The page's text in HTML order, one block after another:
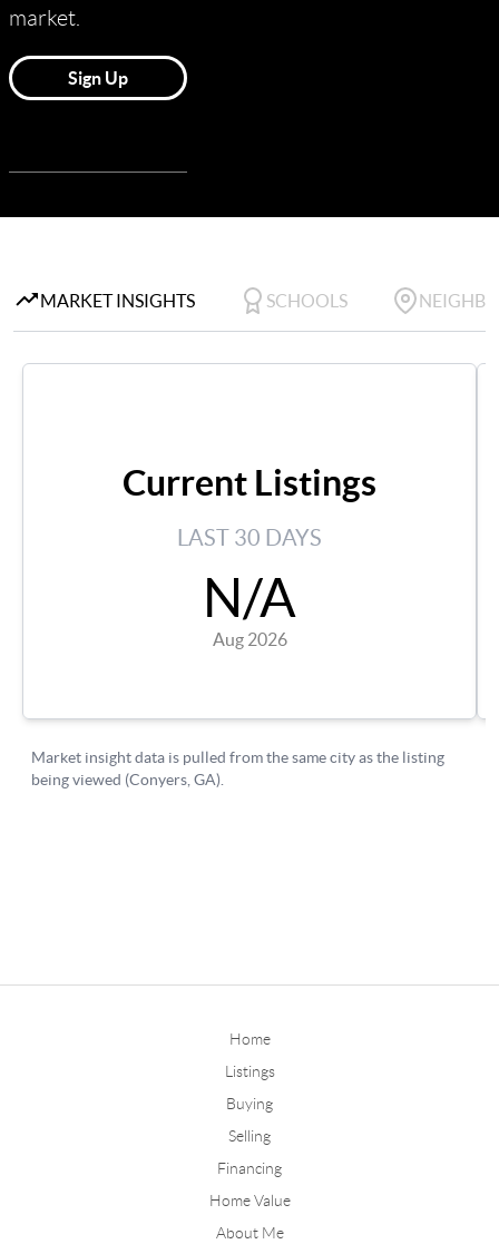
Home
Listings
Buying
Selling
Financing
Home Value
About Me